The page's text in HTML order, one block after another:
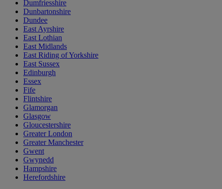
Dumfriesshire
Dunbartonshire
Dundee
East Ayrshire
East Lothian
East Midlands
East Riding of Yorkshire
East Sussex
Edinburgh
Essex
Fife
Flintshire
Glamorgan
Glasgow
Gloucestershire
Greater London
Greater Manchester
Gwent
Gwynedd
Hampshire
Herefordshire